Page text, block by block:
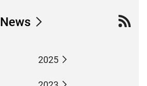
News
2025